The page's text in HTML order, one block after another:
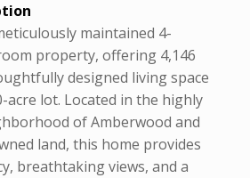
maintained 4-
property, offering 4,146
designed living space
acre lot. Located in the highly
of Amberwood and
land, this home provides
breathtaking views, and a